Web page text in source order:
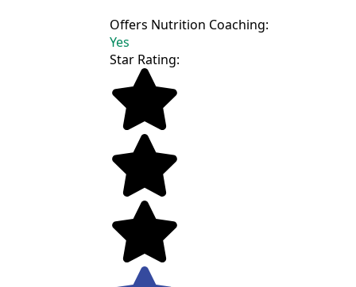
Offers Nutrition Coaching:
Yes
Star Rating: